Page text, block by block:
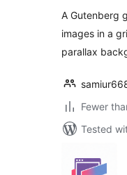
A Gutenberg
images in a
parallax
Fewer
Tested